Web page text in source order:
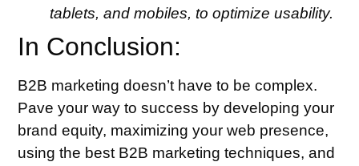
tablets, and mobiles, to optimize usability.
In Conclusion:
B2B marketing doesn’t have to be complex.
Pave your way to success by developing your
brand equity, maximizing your web presence,
using the best B2B marketing techniques, and